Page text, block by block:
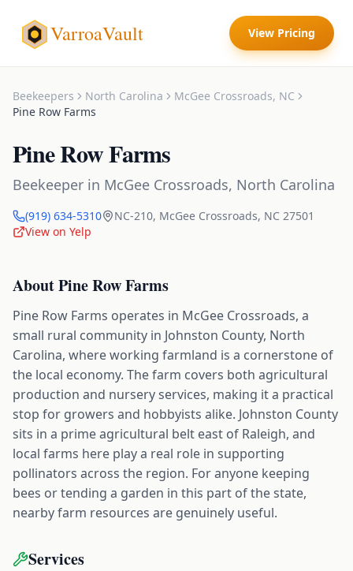
VarroaVault View Pricing
Beekeepers North Carolina McGee Crossroads, NC
Pine Row Farms
Pine Row Farms
Beekeeper in McGee Crossroads, North Carolina
(919) 634-5310 NC-210, McGee Crossroads, NC 27501
View on Yelp
AboutPine Row Farms
Pine Row Farms operates in McGee Crossroads, a
small rural community in Johnston County, North
Carolina, where working farmland is a cornerstone of
the local economy. The farm covers both agricultural
production and nursery services, making it a practical
stop for growers and hobbyists alike. Johnston County
sits in a prime agricultural belt east of Raleigh, and
local farms here play a real role in supporting
pollinators across the region. For anyone keeping
bees or tending a garden in this part of the state,
nearby farm resources are genuinely useful.
Services